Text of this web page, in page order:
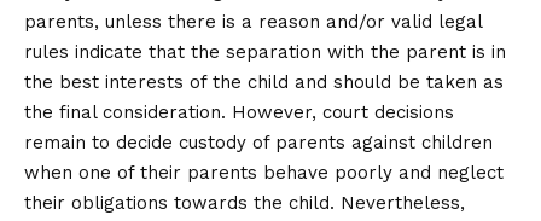
parents, unless there is a reason and/or valid legal
rules indicate that the separation with the parent is in
the best interests of the child and should be taken as
the final consideration. However, court decisions
remain to decide custody of parents against children
when one of their parents behave poorly and neglect
their obligations towards the child. Nevertheless,